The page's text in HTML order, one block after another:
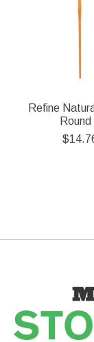
Refine
Round